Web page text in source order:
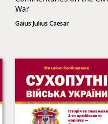
War
Gaius Julius Caesar